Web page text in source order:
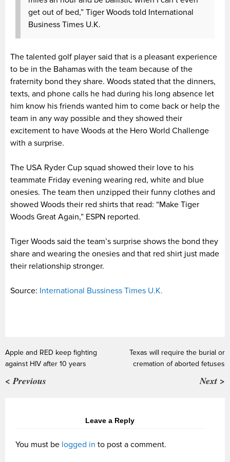
get out of bed,” Tiger Woods told International
Business Times U.K.
The talented golf player said that is a pleasant experience
to be in the Bahamas with the team because of the
fraternity bond they share. Woods stated that the dinners,
texts, and phone calls he had during his long absence let
him know his friends wanted him to come back or help the
team in any way possible and they showed their
excitement to have Woods at the Hero World Challenge
with a surprise.
The USA Ryder Cup squad showed their love to his
teammate Friday evening wearing red, white and blue
onesies. The team then unzipped their funny clothes and
showed Woods their red shirts that read: “Make Tiger
Woods Great Again,” ESPN reported.
Tiger Woods said the team’s surprise shows the bond they
share and wearing the onesies and that red shirt just made
their relationship stronger.
Source: International Bussiness Times U.K.
Apple and RED keep fighting
against HIV after 10 years
< Previous
Texas will require the burial or
cremation of aborted fetuses
Next >
Leave a Reply
You must be logged in to post a comment.